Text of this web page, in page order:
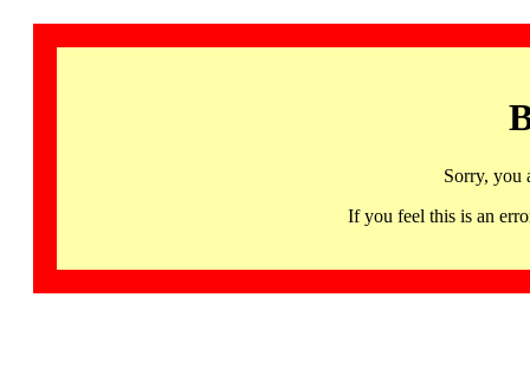
Sorry, you
If you feel this is an